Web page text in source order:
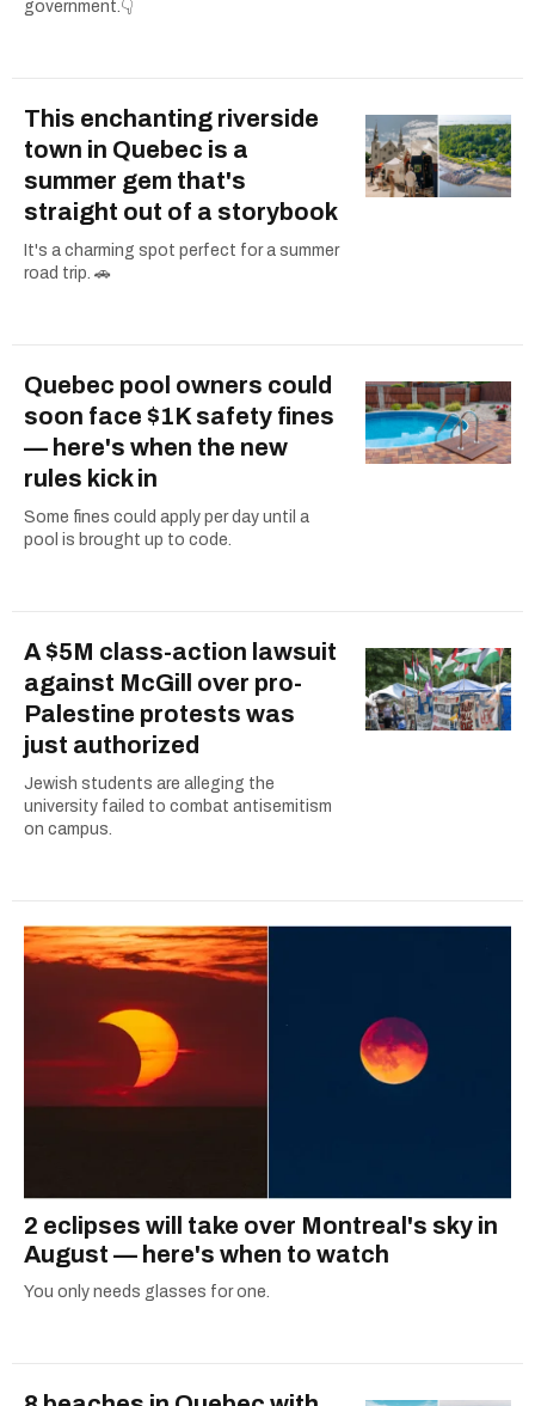
government.👇
This enchanting riverside
town in Quebec is a
summer gem that's
straight out of a storybook
It's a charming spot perfect for a summer
road trip. 🚗
Quebec pool owners could
soon face $1K safety fines
— here's when the new
rules kick in
Some fines could apply per day until a
pool is brought up to code.
A $5M class-action lawsuit
against McGill over pro-
Palestine protests was
just authorized
Jewish students are alleging the
university failed to combat antisemitism
on campus.
2 eclipses will take over Montreal's sky in
August — here's when to watch
You only needs glasses for one.